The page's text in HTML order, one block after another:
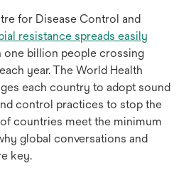
for Disease Control and
resistance spreads easily
one billion people crossing
year. The World Health
each country to adopt sound
control practices to stop the
of countries meet the minimum
global conversations and
key.